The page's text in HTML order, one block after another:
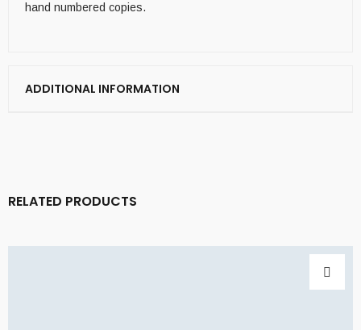
hand numbered copies.
ADDITIONAL INFORMATION
RELATED PRODUCTS